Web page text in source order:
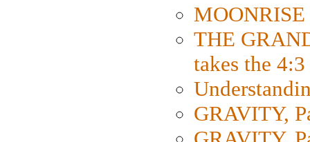
THE
takes the
GRAVITY,